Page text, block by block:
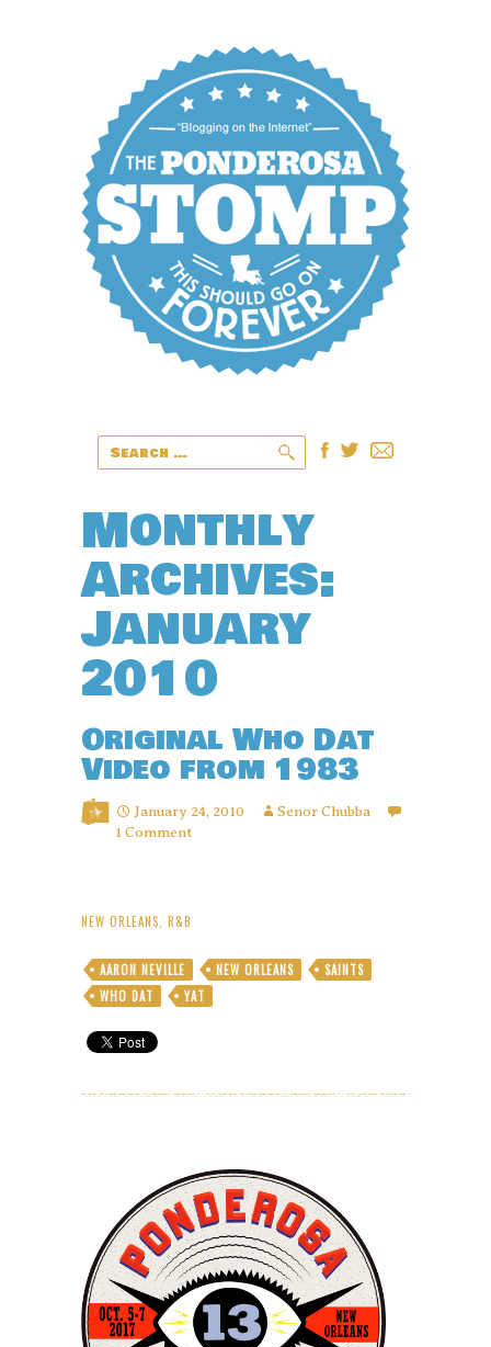
Monthly
Archives:
January
2010
Original Who Dat
Video from 1983
January 24, 2010
Senor Chubba
1 Comment
NEW ORLEANS R&B
AARON NEVILLE NEW ORLEANS
SAINTS
WHO DAT
YAT